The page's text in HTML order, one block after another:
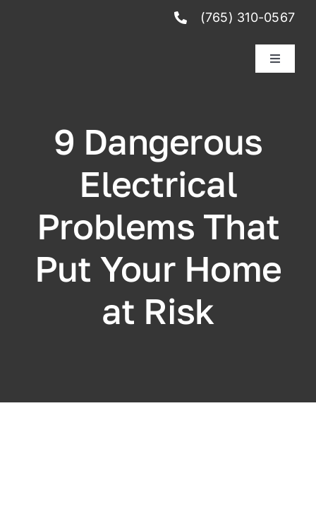
(765) 310-0567
Toggle
Reviews
Club Membership
Schedule Service
9 Dangerous
Electrical
Problems That
Put Your Home
at Risk